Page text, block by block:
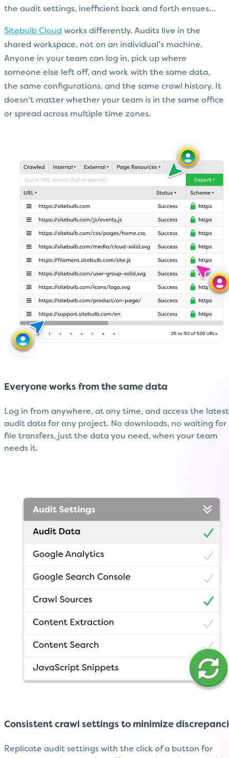
the audit settings, inefficient back and forth ensues…
Sitebulb Cloud works differently. Audits live in the
shared workspace, not on an individual’s machine.
Anyone in your team can log in, pick up where
someone else left off, and work with the same data,
the same configurations, and the same crawl history. It
doesn't matter whether your team is in the same office
or spread across multiple time zones.
Everyone works from the same data
Log in from anywhere, at any time, and access the latest
audit data for any project. No downloads, no waiting for
file transfers, just the data you need, when your team
needs it.
Consistent crawl settings to minimize
Replicate audit settings with the click of a button for